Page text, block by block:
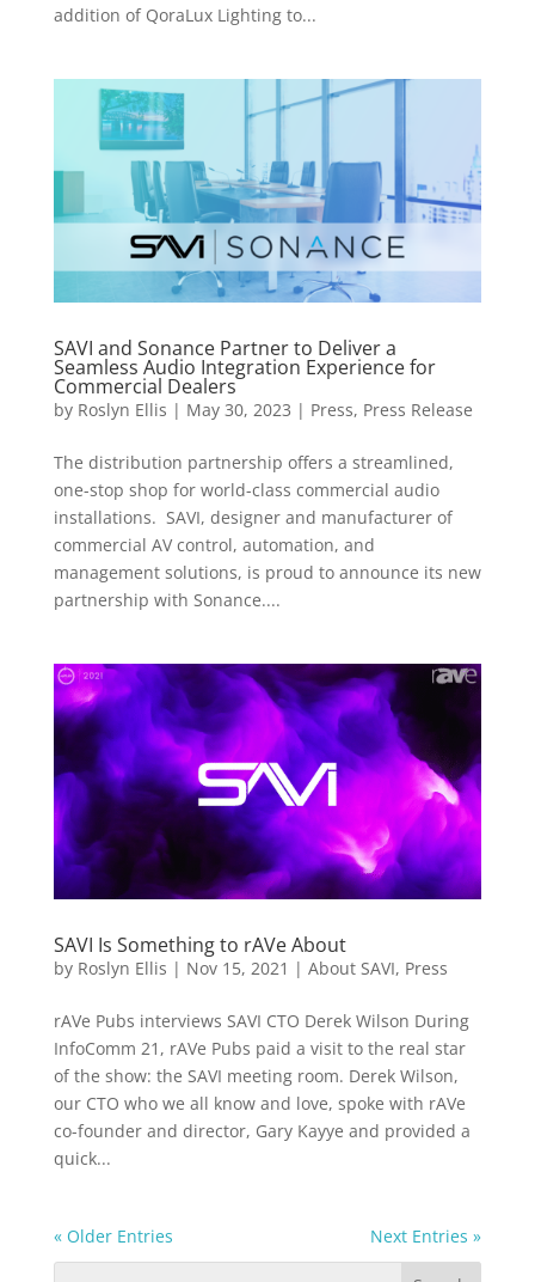
addition of QoraLux Lighting to...
SAVI and Sonance Partner to Deliver a
Seamless Audio Integration Experience for
Commercial Dealers
by Roslyn Ellis | May 30, 2023 | Press, Press Release
The distribution partnership offers a streamlined,
one-stop shop for world-class commercial audio
installations. SAVI, designer and manufacturer of
commercial AV control, automation, and
management solutions, is proud to announce its new
partnership with Sonance....
SAVI Is Something to rAVe About
by Roslyn Ellis | Nov 15, 2021 | About SAVI, Press
rAVe Pubs interviews SAVI CTO Derek Wilson During
InfoComm 21, rAVe Pubs paid a visit to the real star
of the show: the SAVI meeting room. Derek Wilson,
our CTO who we all know and love, spoke with rAVe
co-founder and director, Gary Kayye and provided a
quick...
« Older Entries Next Entries »